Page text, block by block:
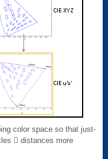
color space so that just-
 distances more